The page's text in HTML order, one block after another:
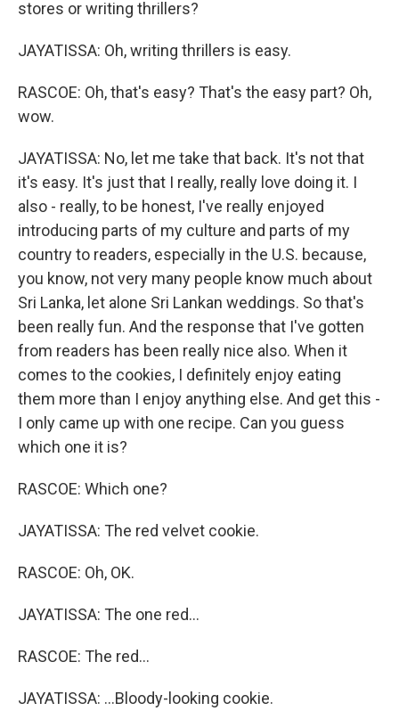
stores or writing thrillers?
JAYATISSA: Oh, writing thrillers is easy.
RASCOE: Oh, that's easy? That's the easy part? Oh,
wow.
JAYATISSA: No, let me take that back. It's not that
it's easy. It's just that I really, really love doing it. I
also - really, to be honest, I've really enjoyed
introducing parts of my culture and parts of my
country to readers, especially in the U.S. because,
you know, not very many people know much about
Sri Lanka, let alone Sri Lankan weddings. So that's
been really fun. And the response that I've gotten
from readers has been really nice also. When it
comes to the cookies, I definitely enjoy eating
them more than I enjoy anything else. And get this -
I only came up with one recipe. Can you guess
which one it is?
RASCOE: Which one?
JAYATISSA: The red velvet cookie.
RASCOE: Oh, OK.
JAYATISSA: The one red...
RASCOE: The red...
JAYATISSA: ...Bloody-looking cookie.